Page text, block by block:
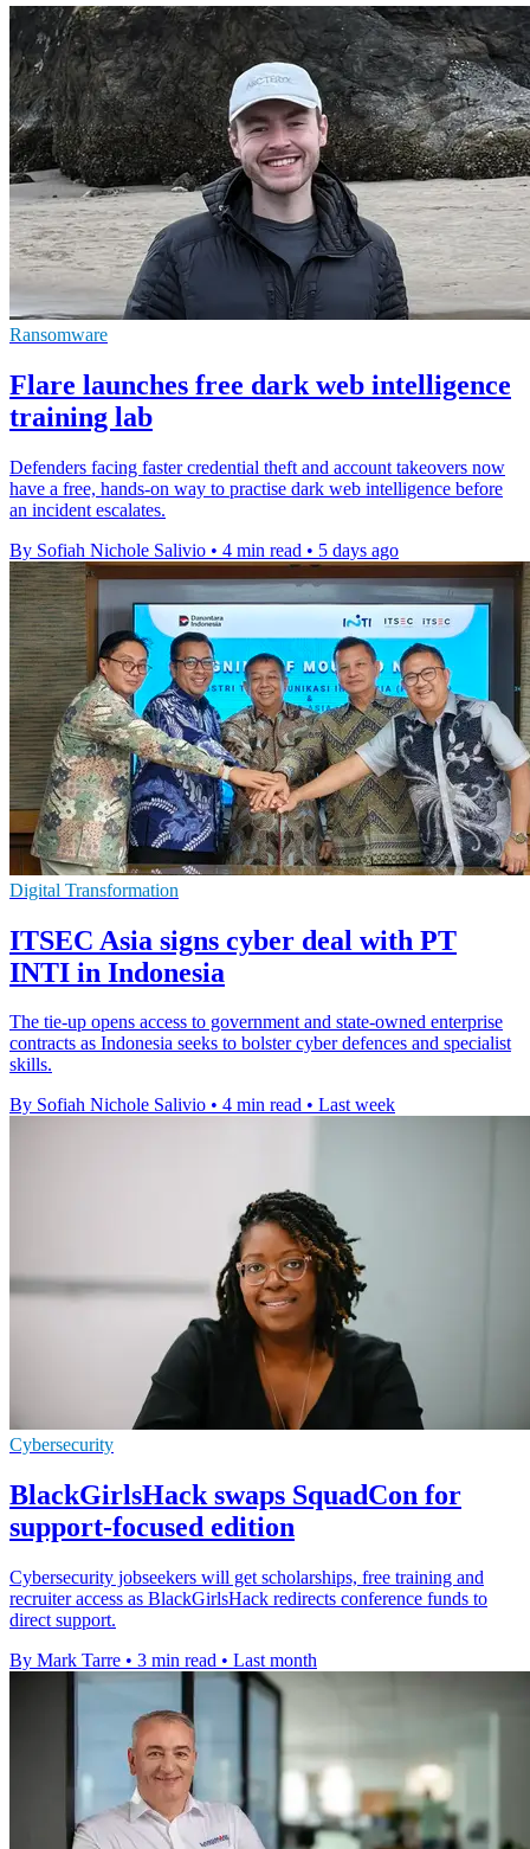
Ransomware
Flare launches free dark web intelligence
training lab
Defenders facing faster credential theft and account takeovers now
have a free, hands-on way to practise dark web intelligence before
an incident escalates.
By Sofiah Nichole Salivio • 4 min read • 5 days ago
Digital Transformation
ITSEC Asia signs cyber deal with PT
INTI in Indonesia
The tie-up opens access to government and state-owned enterprise
contracts as Indonesia seeks to bolster cyber defences and specialist
skills.
By Sofiah Nichole Salivio • 4 min read • Last week
Cybersecurity
BlackGirlsHack swaps SquadCon for
support-focused edition
Cybersecurity jobseekers will get scholarships, free training and
recruiter access as BlackGirlsHack redirects conference funds to
direct support.
By Mark Tarre • 3 min read • Last month